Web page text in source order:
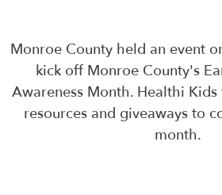
Monroe County held an event
kick off Monroe County's
Awareness Month. Healthi
resources and giveaways to
month.